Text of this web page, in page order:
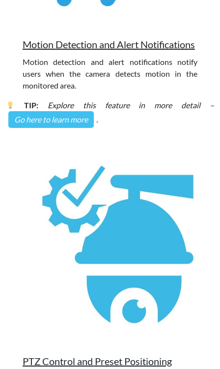
Motion Detection and Alert Notifications
Motion detection and alert notifications notify
users when the camera detects motion in the
monitored area.
TIP: Explore this feature in more detail –
Go here to learn more
.
PTZ Control and Preset Positioning